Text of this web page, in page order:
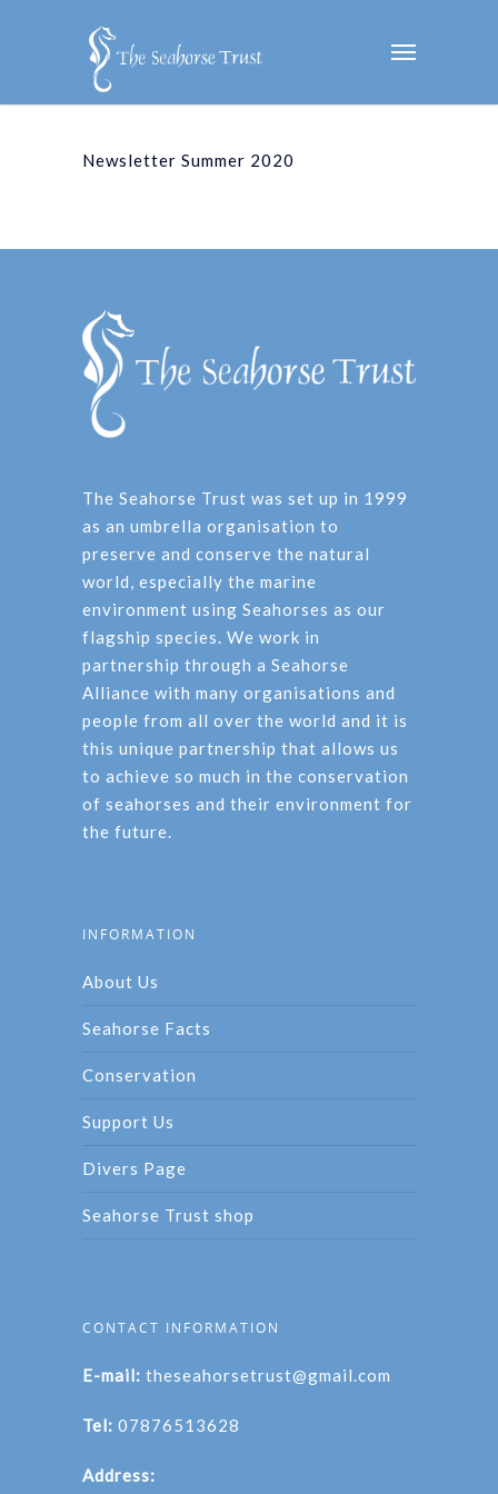
Newsletter Summer 2020
The Seahorse Trust was set up in 1999
as an umbrella organisation to
preserve and conserve the natural
world, especially the marine
environment using Seahorses as our
flagship species. We work in
partnership through a Seahorse
Alliance with many organisations and
people from all over the world and it is
this unique partnership that allows us
to achieve so much in the conservation
of seahorses and their environment for
the future.
INFORMATION
About Us
Seahorse Facts
Conservation
Support Us
Divers Page
Seahorse Trust shop
CONTACT INFORMATION
E-mail: theseahorsetrust@gmail.com
Tel: 07876513628
Address: